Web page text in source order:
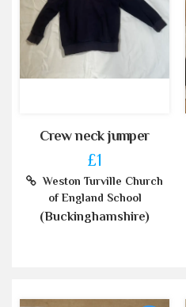
Crew neck jumper
£1
Weston Turville Church
of England School
(Buckinghamshire)